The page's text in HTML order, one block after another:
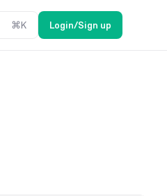
⌘K Login/Sign up